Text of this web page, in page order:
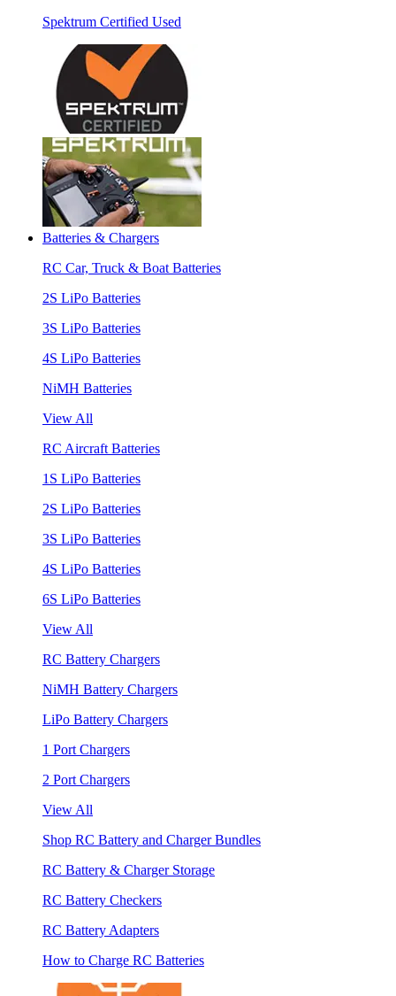
Spektrum Certified Used
Batteries & Chargers
RC Car, Truck & Boat Batteries
2S LiPo Batteries
3S LiPo Batteries
4S LiPo Batteries
NiMH Batteries
View All
RC Aircraft Batteries
1S LiPo Batteries
2S LiPo Batteries
3S LiPo Batteries
4S LiPo Batteries
6S LiPo Batteries
View All
RC Battery Chargers
NiMH Battery Chargers
LiPo Battery Chargers
1 Port Chargers
2 Port Chargers
View All
Shop RC Battery and Charger Bundles
RC Battery & Charger Storage
RC Battery Checkers
RC Battery Adapters
How to Charge RC Batteries